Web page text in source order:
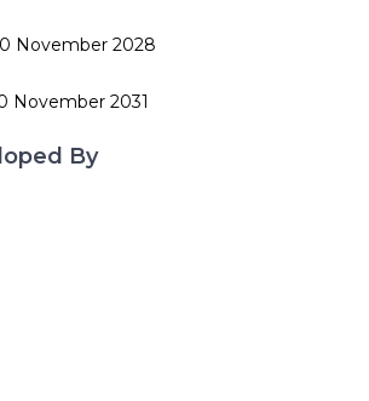
November 2028
November 2031
By